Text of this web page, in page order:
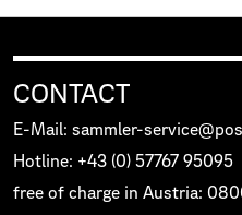
CONTACT
E-Mail: sammler-
Hotline: +43 (0) 57767 95095
free of charge in Austria: